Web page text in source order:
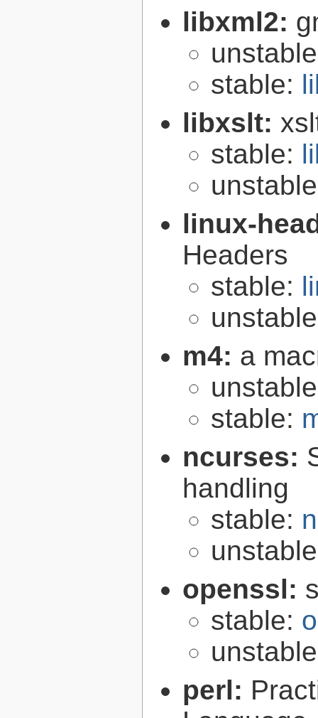
libxml2:
stable:
libxslt:
stable:
linux-
Headers
stable:
m4: a
stable:
ncurses:
handling
stable:
openssl:
stable:
perl: